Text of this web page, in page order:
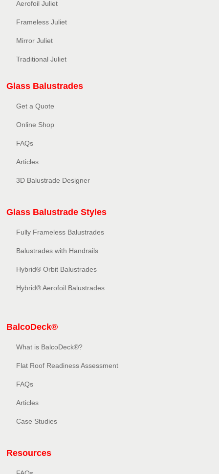
Aerofoil Juliet
Frameless Juliet
Mirror Juliet
Traditional Juliet
Glass Balustrades
Get a Quote
Online Shop
FAQs
Articles
3D Balustrade Designer
Glass Balustrade Styles
Fully Frameless Balustrades
Balustrades with Handrails
Hybrid® Orbit Balustrades
Hybrid® Aerofoil Balustrades
BalcoDeck®
What is BalcoDeck®?
Flat Roof Readiness Assessment
FAQs
Articles
Case Studies
Resources